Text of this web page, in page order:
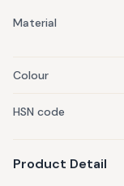
Material
Colour
HSN code
Product Detail